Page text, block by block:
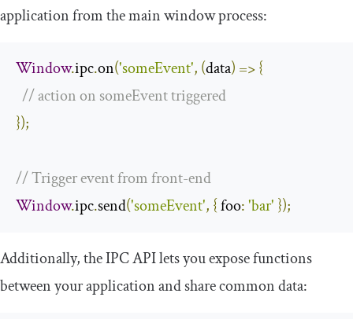
application from the main window process:
Window.ipc.on('someEvent', (data) =>{
// action on someEvent triggered
});
// Trigger event from front-end
Window.ipc.send('someEvent', {foo:'bar' });
Additionally, the IPC API lets you expose functions
between your application and share common data: